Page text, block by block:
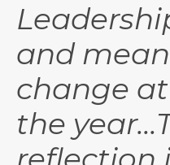
and
change
the